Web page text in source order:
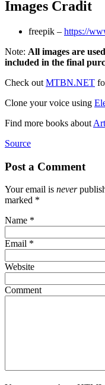
Images Cradit
freepik – https://
Note: All images are
included in the final
Check out MTBN.NET
Clone your voice using
Find more books about
Source
Post a Comment
Your email is never
marked *
Name *
Email *
Website
Comment